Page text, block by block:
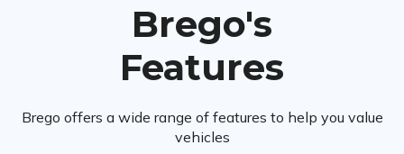
Brego's
Features
Brego offers a wide range of features to help you value
vehicles